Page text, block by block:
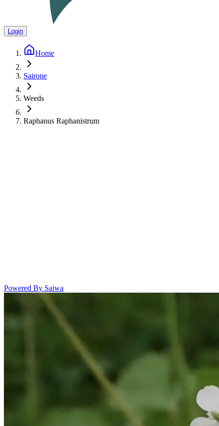
Login
Home
Sairone
Weeds
Raphanus Raphanistrum
Powered By Saiwa